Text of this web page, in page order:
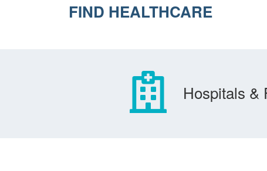
FIND HEALTHCARE
Hospitals &